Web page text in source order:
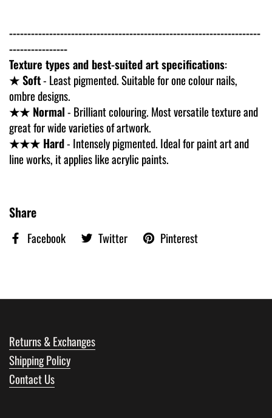
---------------------------------------------------------------------
----------------
Texture types and best-suited art specifications:
★ Soft- Least pigmented. Suitable for one colour nails,
ombre designs.
★★ Normal- Brilliant colouring. Most versatile texture and
great for wide varieties of artwork.
★★★ Hard- Intensely pigmented. Ideal for paint art and
line works, it applies like acrylic paints.
Share
Facebook Twitter Pinterest
Returns & Exchanges
Shipping Policy
Contact Us